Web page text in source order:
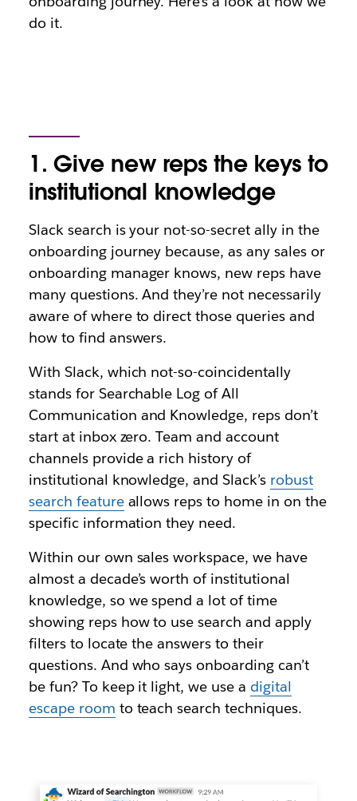
do it.
1. Give new reps the keys to
institutional knowledge
Slack search is your not-so-secret ally in the
onboarding journey because, as any sales or
onboarding manager knows, new reps have
many questions. And they’re not necessarily
aware of where to direct those queries and
how to find answers.
With Slack, which not-so-coincidentally
stands for Searchable Log of All
Communication and Knowledge, reps don’t
start at inbox zero. Team and account
channels provide a rich history of
institutional knowledge, and Slack’s robust
search featureallows reps to home in on the
specific information they need.
Within our own sales workspace, we have
almost a decade’s worth of institutional
knowledge, so we spend a lot of time
showing reps how to use search and apply
filters to locate the answers to their
questions. And who says onboarding can’t
be fun? To keep it light, we use a digital
escape room to teach search techniques.